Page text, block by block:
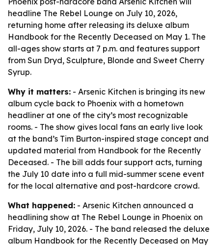
headline The Rebel Lounge on July 10, 2026,
returning home after releasing its deluxe album
Handbook for the Recently Deceased on May 1. The
all-ages show starts at 7 p.m. and features support
from Sun Dryd, Sculpture, Blonde and Sweet Cherry
Syrup.
Why it matters: - Arsenic Kitchen is bringing its new
album cycle back to Phoenix with a hometown
headliner at one of the city’s most recognizable
rooms. - The show gives local fans an early live look
at the band’s Tim Burton-inspired stage concept and
updated material from Handbook for the Recently
Deceased. - The bill adds four support acts, turning
the July 10 date into a full mid-summer scene event
for the local alternative and post-hardcore crowd.
What happened: - Arsenic Kitchen announced a
headlining show at The Rebel Lounge in Phoenix on
Friday, July 10, 2026. - The band released the deluxe
album Handbook for the Recently Deceased on May